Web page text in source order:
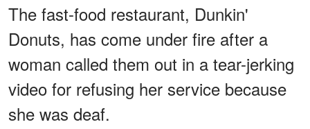
The fast-food restaurant, Dunkin'
Donuts, has come under fire after a
woman called them out in a tear-jerking
video for refusing her service because
she was deaf.